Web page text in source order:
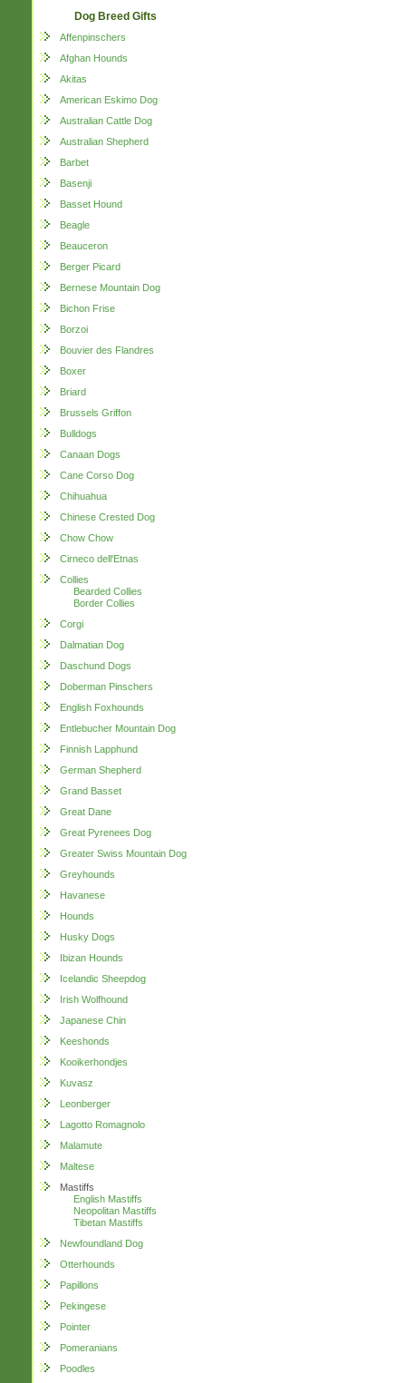
Dog Breed Gifts
Affenpinschers
Afghan Hounds
Akitas
American Eskimo Dog
Australian Cattle Dog
Australian Shepherd
Barbet
Basenji
Basset Hound
Beagle
Beauceron
Berger Picard
Bernese Mountain Dog
Bichon Frise
Borzoi
Bouvier des Flandres
Boxer
Briard
Brussels Griffon
Bulldogs
Canaan Dogs
Cane Corso Dog
Chihuahua
Chinese Crested Dog
Chow Chow
Cirneco dell'Etnas
Collies
Bearded Collies
Border Collies
Corgi
Dalmatian Dog
Daschund Dogs
Doberman Pinschers
English Foxhounds
Entlebucher Mountain Dog
Finnish Lapphund
German Shepherd
Grand Basset
Great Dane
Great Pyrenees Dog
Greater Swiss Mountain Dog
Greyhounds
Havanese
Hounds
Husky Dogs
Ibizan Hounds
Icelandic Sheepdog
Irish Wolfhound
Japanese Chin
Keeshonds
Kooikerhondjes
Kuvasz
Leonberger
Lagotto Romagnolo
Malamute
Maltese
Mastiffs
English Mastiffs
Neopolitan Mastiffs
Tibetan Mastiffs
Newfoundland Dog
Otterhounds
Papillons
Pekingese
Pointer
Pomeranians
Poodles